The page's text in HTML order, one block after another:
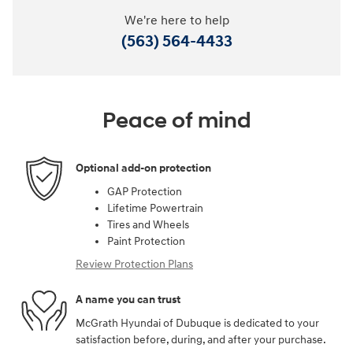
We're here to help
(563) 564-4433
Peace of mind
Optional add-on protection
GAP Protection
Lifetime Powertrain
Tires and Wheels
Paint Protection
Review Protection Plans
A name you can trust
McGrath Hyundai of Dubuque is dedicated to your
satisfaction before, during, and after your purchase.